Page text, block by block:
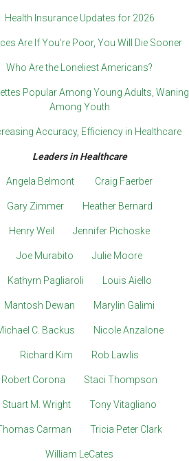
Health Insurance Updates for 2026
Are If You’re Poor, You Will Die Sooner
Who Are the Loneliest Americans?
Popular Among Young Adults, Waning
Among Youth
Accuracy, Efficiency in Healthcare
Leaders in Healthcare
Angela Belmont Craig Faerber
Gary Zimmer Heather Bernard
Henry Weil Jennifer Pichoske
Joe Murabito Julie Moore
Kathyrn Pagliaroli Louis Aiello
Mantosh Dewan Marylin Galimi
C. Backus Nicole Anzalone
Richard Kim Rob Lawlis
Robert Corona Staci Thompson
Stuart M. Wright Tony Vitagliano
Carman Tricia Peter Clark
William LeCates